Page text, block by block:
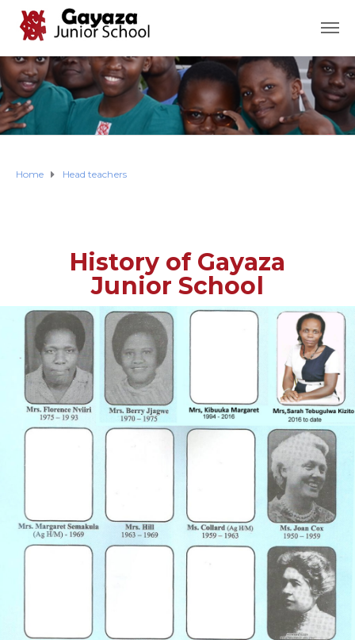
Home Head teachers
History of Gayaza
Junior School